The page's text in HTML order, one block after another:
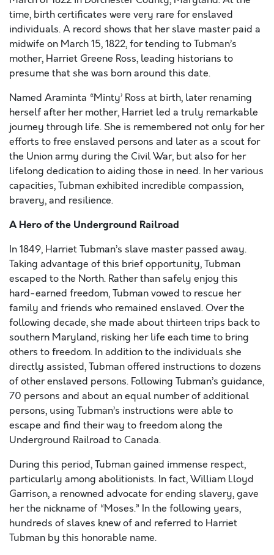
time, birth certificates were very rare for enslaved
individuals. A record shows that her slave master paid a
midwife on March 15, 1822, for tending to Tubman’s
mother, Harriet Greene Ross, leading historians to
presume that she was born around this date.
Named Araminta “Minty’ Ross at birth, later renaming
herself after her mother, Harriet led a truly remarkable
journey through life. She is remembered not only for her
efforts to free enslaved persons and later as a scout for
the Union army during the Civil War, but also for her
lifelong dedication to aiding those in need. In her various
capacities, Tubman exhibited incredible compassion,
bravery, and resilience.
A Hero of the Underground Railroad
In 1849, Harriet Tubman’s slave master passed away.
Taking advantage of this brief opportunity, Tubman
escaped to the North. Rather than safely enjoy this
hard-earned freedom, Tubman vowed to rescue her
family and friends who remained enslaved. Over the
following decade, she made about thirteen trips back to
southern Maryland, risking her life each time to bring
others to freedom. In addition to the individuals she
directly assisted, Tubman offered instructions to dozens
of other enslaved persons. Following Tubman’s guidance,
70 persons and about an equal number of additional
persons, using Tubman’s instructions were able to
escape and find their way to freedom along the
Underground Railroad to Canada.
During this period, Tubman gained immense respect,
particularly among abolitionists. In fact, William Lloyd
Garrison, a renowned advocate for ending slavery, gave
her the nickname of “Moses.” In the following years,
hundreds of slaves knew of and referred to Harriet
Tubman by this honorable name.